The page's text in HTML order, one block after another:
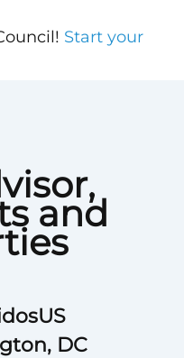
and
DC
Start your